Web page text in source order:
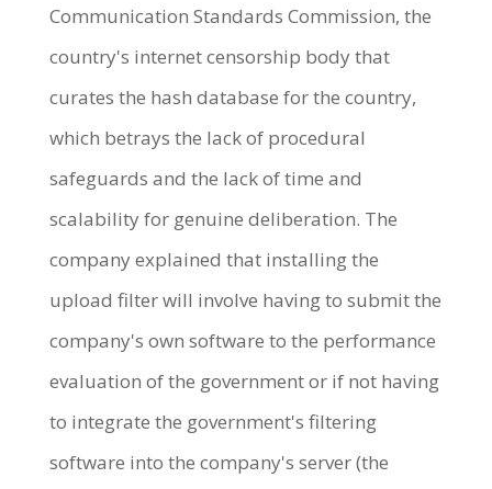
Communication Standards Commission, the
country's internet censorship body that
curates the hash database for the country,
which betrays the lack of procedural
safeguards and the lack of time and
scalability for genuine deliberation. The
company explained that installing the
upload filter will involve having to submit the
company's own software to the performance
evaluation of the government or if not having
to integrate the government's filtering
software into the company's server (the